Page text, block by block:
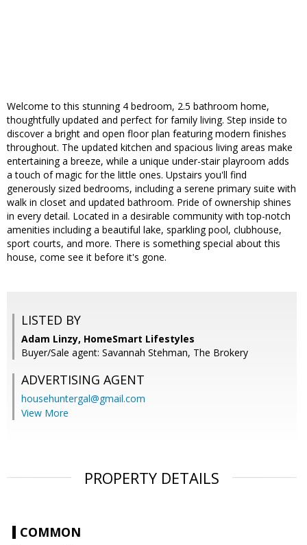
Welcome to this stunning 4 bedroom, 2.5 bathroom home,
thoughtfully updated and perfect for family living. Step inside to
discover a bright and open floor plan featuring modern finishes
throughout. The updated kitchen and spacious living areas make
entertaining a breeze, while a unique under-stair playroom adds
a touch of magic for the little ones. Upstairs you'll find
generously sized bedrooms, including a serene primary suite with
walk in closet and updated bathroom. Pride of ownership shines
in every detail. Located in a desirable community with top-notch
amenities including a beautiful lake, sparkling pool, clubhouse,
sport courts, and more. There is something special about this
house, come see it before it's gone.
LISTED BY
Adam Linzy, HomeSmart Lifestyles
Buyer/Sale agent: Savannah Stehman, The Brokery
ADVERTISING AGENT
househuntergal@gmail.com
View More
PROPERTY DETAILS
COMMON